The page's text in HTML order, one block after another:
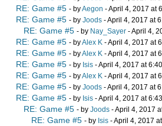
RE: Game #5 - byAegon - April 4, 2017 at
RE: Game #5 - by Joods - April 4, 2017 at
RE: Game #5 - by Nay_Sayer - April 4,
RE: Game #5 - byAlex K - April 4, 2017 at
RE: Game #5 - byAlex K - April 4, 2017 at
RE: Game #5 - by Isis - April 4, 2017 at
RE: Game #5 - byAlex K - April 4, 2017 at
RE: Game #5 - by Joods - April 4, 2017 at
RE: Game #5 - by Isis - April 4, 2017 at
RE: Game #5 - by Joods - April 4, 2017
RE: Game #5 - by Isis - April 4, 2017